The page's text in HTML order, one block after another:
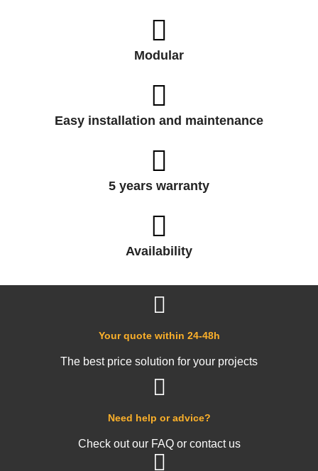
Modular
Easy installation and maintenance
5 years warranty
Availability
Need help or advice?
Check out our FAQ or contact us
Your quote within 24-48h
The best price solution for your projects